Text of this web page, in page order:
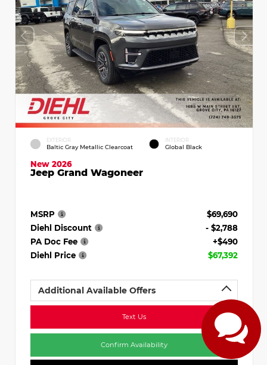
EXTERIOR
Baltic Gray Metallic Clearcoat
INTERIOR
Global Black
New 2026
Jeep Grand Wagoneer
MSRP
$69,690
Diehl Discount
- $2,788
PA Doc Fee
+$490
Diehl Price
$67,392
Additional Available Offers
Text Us
Confirm Availability